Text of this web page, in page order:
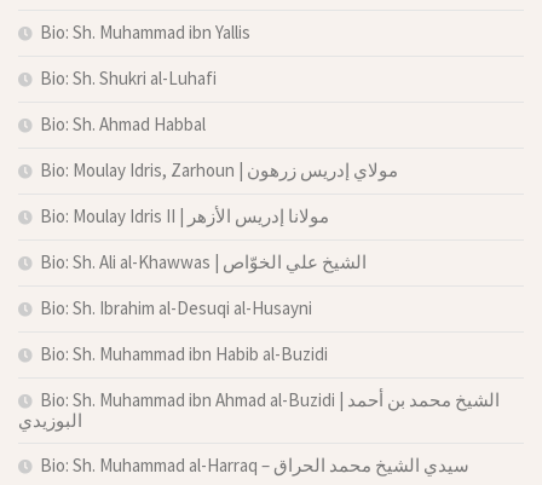
Bio: Sh. Muhammad ibn Yallis
Bio: Sh. Shukri al-Luhafi
Bio: Sh. Ahmad Habbal
Bio: Moulay Idris, Zarhoun | مولاي إدريس زرهون
Bio: Moulay Idris II | مولانا إدريس الأزهر
Bio: Sh. Ali al-Khawwas | الشيخ علي الخوّاص
Bio: Sh. Ibrahim al-Desuqi al-Husayni
Bio: Sh. Muhammad ibn Habib al-Buzidi
Bio: Sh. Muhammad ibn Ahmad al-Buzidi | الشيخ محمد بن أحمد
البوزيدي
Bio: Sh. Muhammad al-Harraq – سيدي الشيخ محمد الحراق